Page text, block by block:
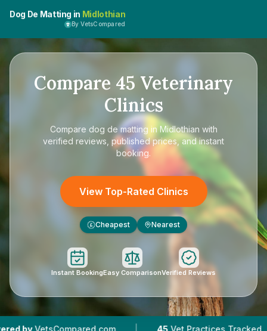
Dog De Matting in Midlothian
By VetsCompared
Compare 45 Veterinary
Clinics
Compare dog de matting in Midlothian with
verified reviews, published prices, and instant
booking.
View Top-Rated Clinics
£ Cheapest Nearest
Instant BookingEasy ComparisonVerified Reviews
45 Vet Practices Tracked 7,876